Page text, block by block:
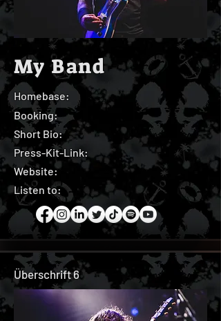
My Band
Homebase:
Booking:
Short Bio:
Press-Kit-Link:
Website:
Listen to:
Überschrift 6